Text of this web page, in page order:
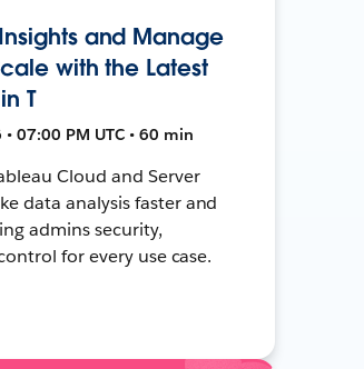
and Manage
with the Latest
T
07:00 PM UTC • 60 min
Cloud and Server
data analysis faster and
admins security,
for every use case.